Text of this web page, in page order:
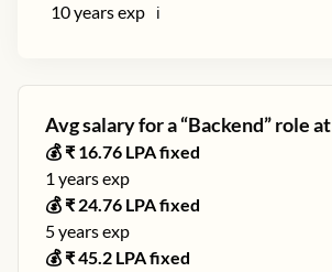
10years exp ℹ️
Avg salary for a “Backend” role at
💰 ₹ 16.76 LPA fixed
1 years exp
💰 ₹ 24.76 LPA fixed
5years exp
💰 ₹45.2 LPA fixed